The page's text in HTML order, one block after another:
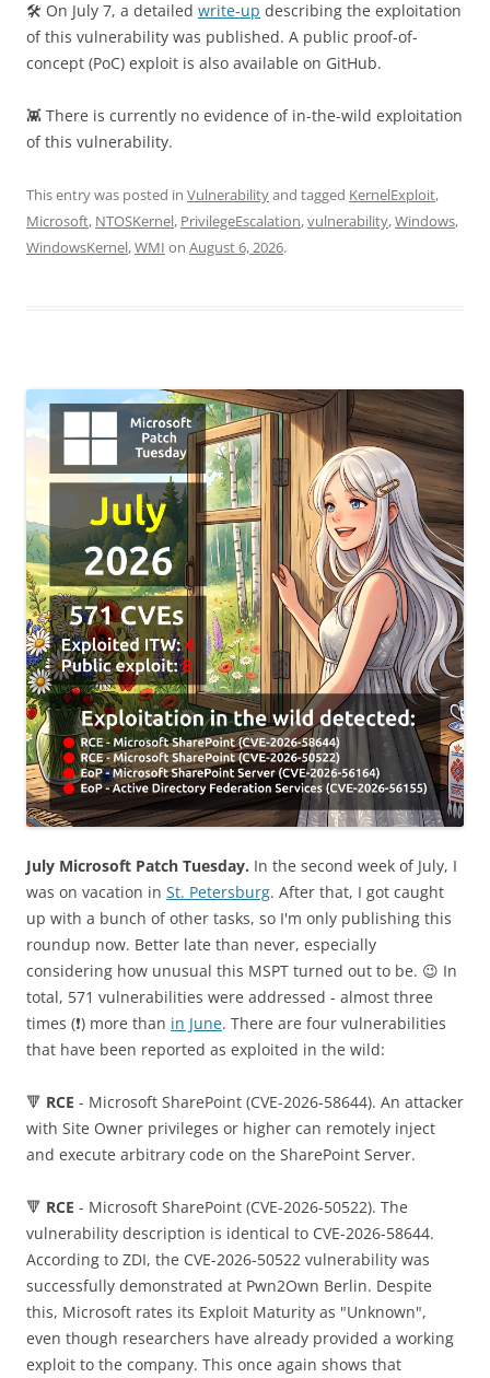
🛠 On July 7, a detailed write-up describing the exploitation
of this vulnerability was published. A public proof-of-
concept (PoC) exploit is also available on GitHub.
👾 There is currently no evidence of in-the-wild exploitation
of this vulnerability.
This entry was posted in Vulnerabilityand tagged KernelExploit,
Microsoft, NTOSKernel, PrivilegeEscalation,vulnerability,Windows,
WindowsKernel,WMI on August 6, 2026.
July Microsoft Patch Tuesday. In the second week of July, I
was on vacation in St. Petersburg. After that, I got caught
up with a bunch of other tasks, so I'm only publishing this
roundup now. Better late than never, especially
considering how unusual this MSPT turned out to be. 😉 In
total, 571 vulnerabilities were addressed - almost three
times (❗️) more than in June. There are four vulnerabilities
that have been reported as exploited in the wild:
🔻 RCE - Microsoft SharePoint (CVE-2026-58644). An attacker
with Site Owner privileges or higher can remotely inject
and execute arbitrary code on the SharePoint Server.
🔻 RCE - Microsoft SharePoint (CVE-2026-50522). The
vulnerability description is identical to CVE-2026-58644.
According to ZDI, the CVE-2026-50522 vulnerability was
successfully demonstrated at Pwn2Own Berlin. Despite
this, Microsoft rates its Exploit Maturity as "Unknown",
even though researchers have already provided a working
exploit to the company. This once again shows that